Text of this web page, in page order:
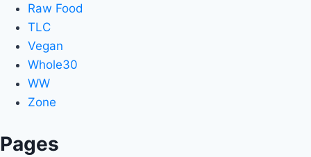
Raw Food
TLC
Vegan
Whole30
WW
Zone
Pages